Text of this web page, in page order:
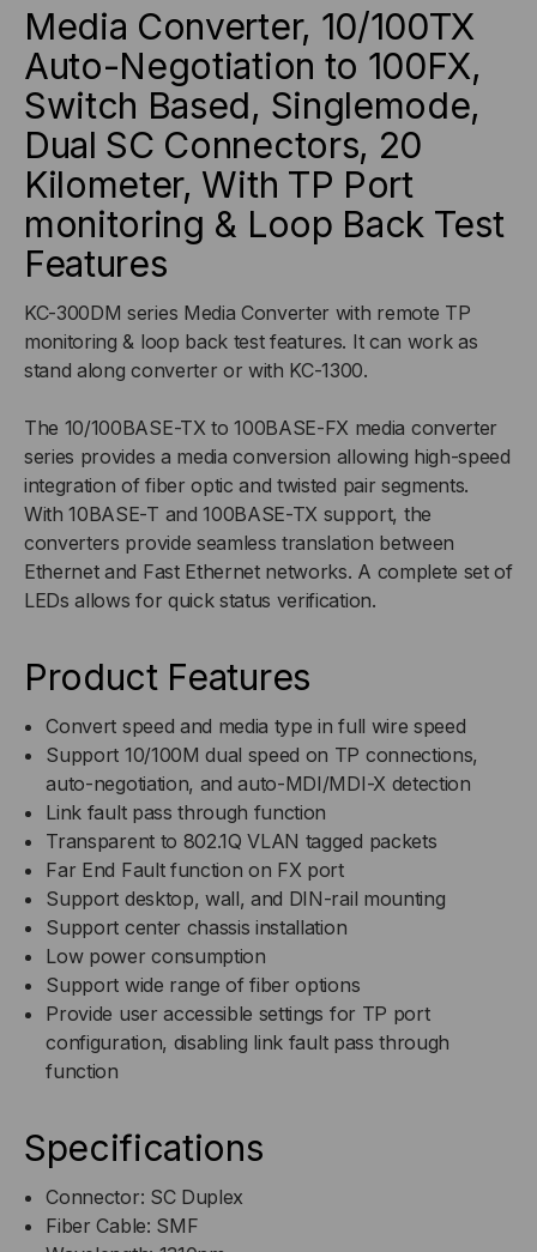
10/100TX
AUTO-
NEGOTIATION
TO
100FX
10/100TX
AUTO-
NEGOTIATION
TO
100FX
Media Converter, 10/100TX
Auto-Negotiation to 100FX,
Switch Based, Singlemode,
Dual SC Connectors, 20
Kilometer, With TP Port
monitoring & Loop Back Test
Features
KC-300DM series Media Converter with remote TP
monitoring & loop back test features. It can work as
stand along converter or with KC-1300.
The 10/100BASE-TX to 100BASE-FX media converter
series provides a media conversion allowing high-speed
integration of fiber optic and twisted pair segments.
With 10BASE-T and 100BASE-TX support, the
converters provide seamless translation between
Ethernet and Fast Ethernet networks. A complete set of
LEDs allows for quick status verification.
Product Features
Convert speed and media type in full wire speed
Support 10/100M dual speed on TP connections,
auto-negotiation, and auto-MDI/MDI-X detection
Link fault pass through function
Transparent to 802.1Q VLAN tagged packets
Far End Fault function on FX port
Support desktop, wall, and DIN-rail mounting
Support center chassis installation
Low power consumption
Support wide range of fiber options
Provide user accessible settings for TP port
configuration, disabling link fault pass through
function
Specifications
Connector: SC Duplex
Fiber Cable: SMF